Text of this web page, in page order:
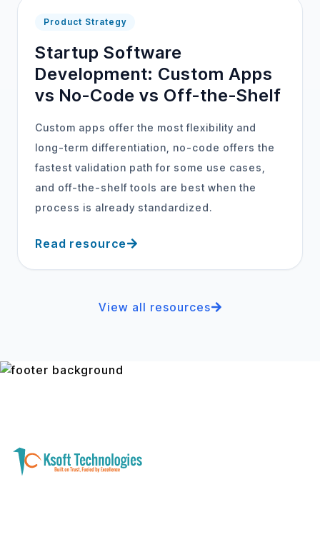
Product Strategy
Startup Software
Development: Custom Apps
vs No-Code vs Off-the-Shelf
Custom apps offer the most flexibility and
long-term differentiation, no-code offers the
fastest validation path for some use cases,
and off-the-shelf tools are best when the
process is already standardized.
Read resource
View all resources